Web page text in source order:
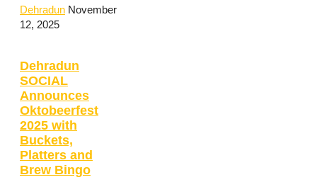
Dehradun November
12, 2025
Dehradun
SOCIAL
Announces
Oktobeerfest
2025 with
Buckets,
Platters and
Brew Bingo